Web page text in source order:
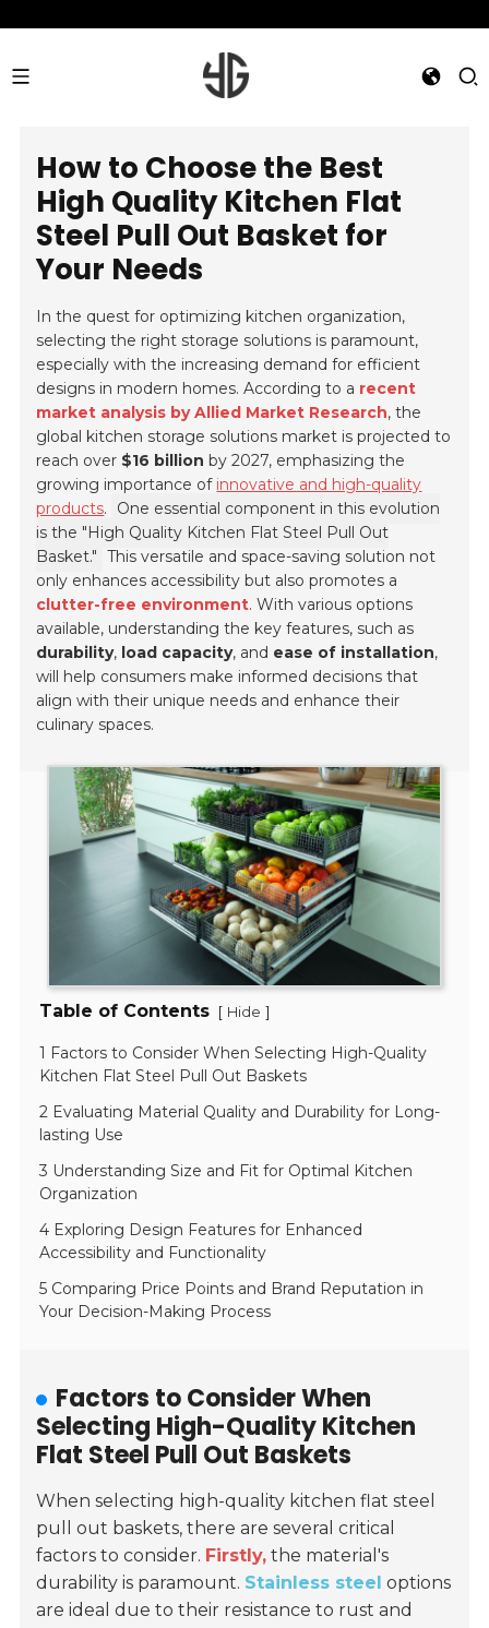
How to Choose the Best
High Quality Kitchen Flat
Steel Pull Out Basket for
Your Needs
In the quest for optimizing kitchen organization,
selecting the right storage solutions is paramount,
especially with the increasing demand for efficient
designs in modern homes. According to a recent
market analysis by Allied Market Research, the
global kitchen storage solutions market is projected to
reach over $16 billion by 2027, emphasizing the
growing importance of innovative and high-quality
products.
One essential component in this evolution
is the "High Quality Kitchen Flat Steel Pull Out
Basket." This versatile and space-saving solution not
only enhances accessibility but also promotes a
clutter-free environment. With various options
available, understanding the key features, such as
durability, load capacity, and ease of installation,
will help consumers make informed decisions that
align with their unique needs and enhance their
culinary spaces.
Table of Contents [ Hide ]
1 Factors to Consider When Selecting High-Quality
Kitchen Flat Steel Pull Out Baskets
2 Evaluating Material Quality and Durability for Long-
lasting Use
3 Understanding Size and Fit for Optimal Kitchen
Organization
4 Exploring Design Features for Enhanced
Accessibility and Functionality
5 Comparing Price Points and Brand Reputation in
Your Decision-Making Process
Factors to Consider When
Selecting High-Quality Kitchen
Flat Steel Pull Out Baskets
When selecting high-quality kitchen flat steel
pull out baskets, there are several critical
factors to consider. Firstly, the material's
durability is paramount. Stainless steel options
are ideal due to their resistance to rust and